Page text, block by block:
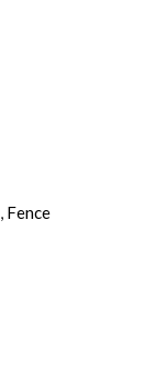
, Fence